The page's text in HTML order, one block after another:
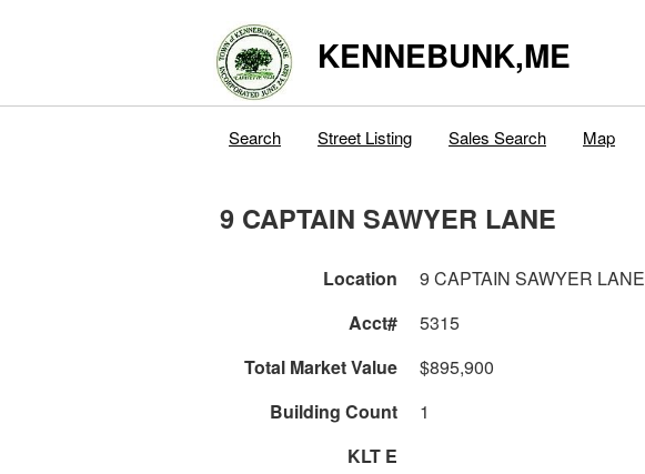
KENNEBUNK,ME
Search Street Listing Sales Search Map
9 CAPTAIN SAWYER LANE
Location 9 CAPTAIN SAWYER LANE
Acct#
5315
Total Market Value
$895,900
Building Count
1
KLT E